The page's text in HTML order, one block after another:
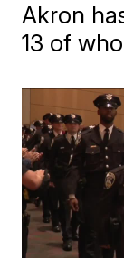
Akron
13 of